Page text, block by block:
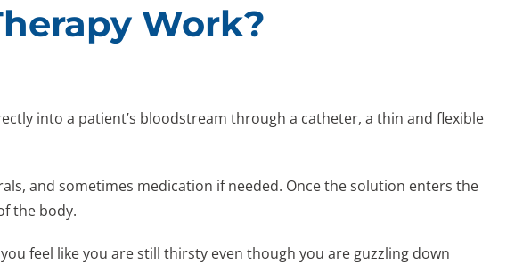
Work?
into a patient’s bloodstream through a catheter, a thin and flexible
and sometimes medication if needed. Once the solution enters the
the body.
feel like you are still thirsty even though you are guzzling down